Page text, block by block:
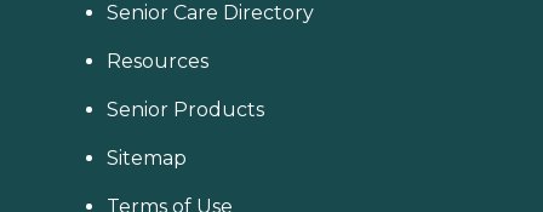
Senior Care Directory
Resources
Senior Products
Sitemap
Terms of Use